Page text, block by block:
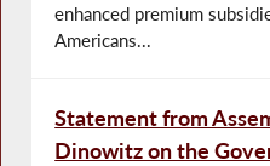
enhanced premium
Americans...
Statement from
Dinowitz on the